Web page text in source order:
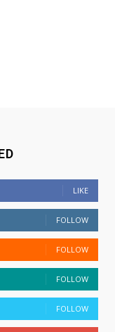
LIKE
FOLLOW
FOLLOW
FOLLOW
FOLLOW